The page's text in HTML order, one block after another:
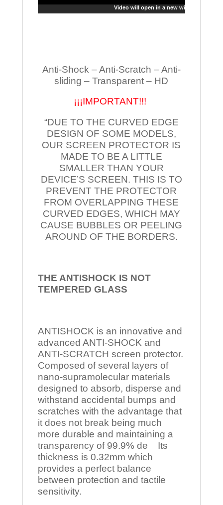
Video will open in a new window
Anti-Shock – Anti-Scratch – Anti-
sliding – Transparent – HD
¡¡¡IMPORTANT!!!
“DUE TO THE CURVED EDGE
DESIGN OF SOME MODELS,
OUR SCREEN PROTECTOR IS
MADE TO BE A LITTLE
SMALLER THAN YOUR
DEVICE’S SCREEN. THIS IS TO
PREVENT THE PROTECTOR
FROM OVERLAPPING THESE
CURVED EDGES, WHICH MAY
CAUSE BUBBLES OR PEELING
AROUND OF THE BORDERS.
THE ANTISHOCK IS NOT
TEMPERED GLASS
ANTISHOCK is an innovative and
advanced ANTI-SHOCK and
ANTI-SCRATCH screen protector.
Composed of several layers of
nano-supramolecular materials
designed to absorb, disperse and
withstand accidental bumps and
scratches with the advantage that
it does not break being much
more durable and maintaining a
transparency of 99.9% de Its
thickness is 0.32mm which
provides a perfect balance
between protection and tactile
sensitivity.